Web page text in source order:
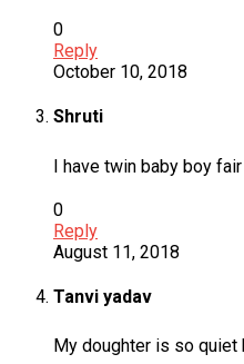
0
Reply
October 10, 2018
Shruti
I have twin baby boy
0
Reply
August 11, 2018
Tanvi yadav
My doughter is so quiet